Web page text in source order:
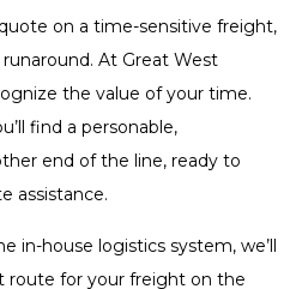
on a time-sensitive freight,
At Great West
the value of your time.
find a personable,
end of the line, ready to
assistance.
in-house logistics system, we’ll
route for your freight on the